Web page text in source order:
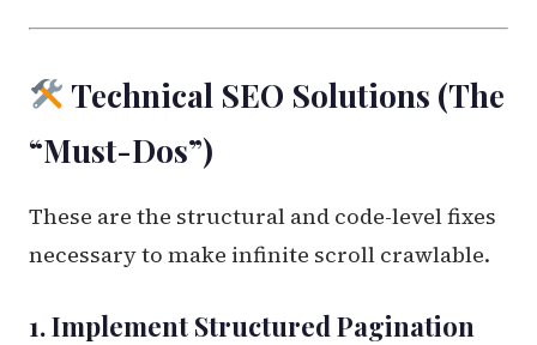
Technical SEO Solutions (The
“Must-Dos”)
These are the structural and code-level fixes
necessary to make infinite scroll crawlable.
1. Implement Structured Pagination